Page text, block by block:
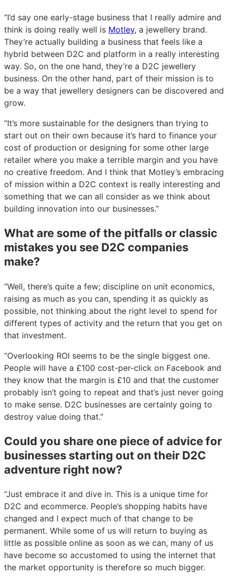
“I’d say one early-stage business that I really admire and
think is doing really well is Motley, a jewellery brand.
They’re actually building a business that feels like a
hybrid between D2C and platform in a really interesting
way. So, on the one hand, they’re a D2C jewellery
business. On the other hand, part of their mission is to
be a way that jewellery designers can be discovered and
grow.
“It’s more sustainable for the designers than trying to
start out on their own because it’s hard to finance your
cost of production or designing for some other large
retailer where you make a terrible margin and you have
no creative freedom. And I think that Motley’s embracing
of mission within a D2C context is really interesting and
something that we can all consider as we think about
building innovation into our businesses.”
What are some of the pitfalls or classic
mistakes you see D2C companies
make?
“Well, there’s quite a few; discipline on unit economics,
raising as much as you can, spending it as quickly as
possible, not thinking about the right level to spend for
different types of activity and the return that you get on
that investment.
“Overlooking ROI seems to be the single biggest one.
People will have a £100 cost-per-click on Facebook and
they know that the margin is £10 and that the customer
probably isn’t going to repeat and that’s just never going
to make sense. D2C businesses are certainly going to
destroy value doing that.”
Could you share one piece of advice for
businesses starting out on their D2C
adventure right now?
“Just embrace it and dive in. This is a unique time for
D2C and ecommerce. People’s shopping habits have
changed and I expect much of that change to be
permanent. While some of us will return to buying as
little as possible online as soon as we can, many of us
have become so accustomed to using the internet that
the market opportunity is therefore so much bigger.